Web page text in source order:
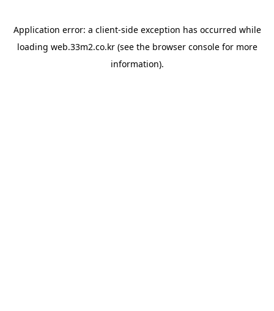
Application error: a client-side exception has occurred while
loading web.33m2.co.kr(see the browser consolefor more
information).